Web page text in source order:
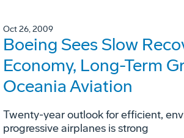
Oct 26, 2009
Boeing Sees Slow
Economy, Long-Term
Oceania Aviation
Twenty-year outlook for efficient,
progressive airplanes is strong